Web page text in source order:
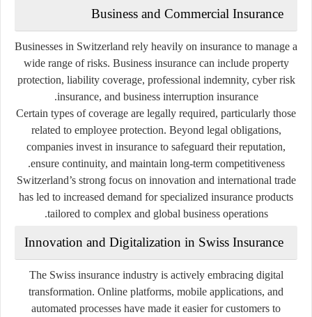
Business and Commercial Insurance
Businesses in Switzerland rely heavily on insurance to manage a
wide range of risks. Business insurance can include property
protection, liability coverage, professional indemnity, cyber risk
insurance, and business interruption insurance.
Certain types of coverage are legally required, particularly those
related to employee protection. Beyond legal obligations,
companies invest in insurance to safeguard their reputation,
ensure continuity, and maintain long-term competitiveness.
Switzerland’s strong focus on innovation and international trade
has led to increased demand for specialized insurance products
tailored to complex and global business operations.
Innovation and Digitalization in Swiss Insurance
The Swiss insurance industry is actively embracing digital
transformation. Online platforms, mobile applications, and
automated processes have made it easier for customers to